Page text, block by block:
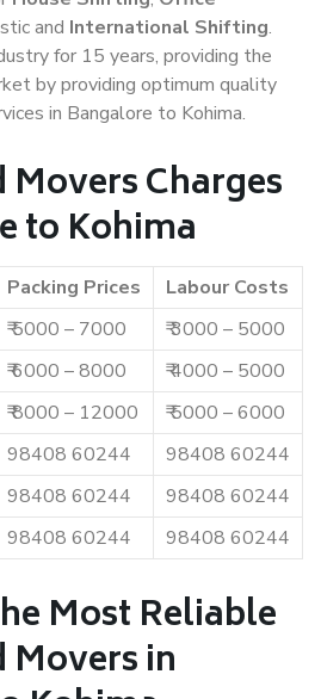
and International Shifting.
for 15 years, providing the
by providing optimum quality
in Bangalore to Kohima.
Movers Charges
to Kohima
Packing Prices
Labour Costs
₹ 5000 – 7000
₹ 3000 – 5000
₹ 6000 – 8000
₹ 4000 – 5000
₹ 8000 – 12000
₹ 5000 – 6000
98408 60244
98408 60244
98408 60244
98408 60244
98408 60244 98408 60244
Most Reliable
Movers in